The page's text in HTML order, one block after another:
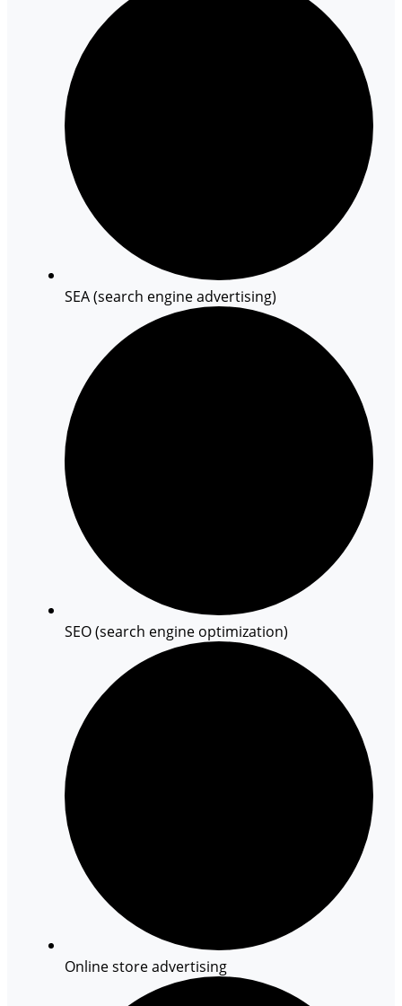
SEA (search engine advertising)
SEO (search engine optimization)
Online store advertising